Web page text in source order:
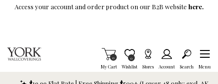
Skip To Main Content
Access your account and order product on our B2B website here.
My Cart
Items in Cart
0
Wishlist
Item is Wish List
0
Stores Account Search Menu